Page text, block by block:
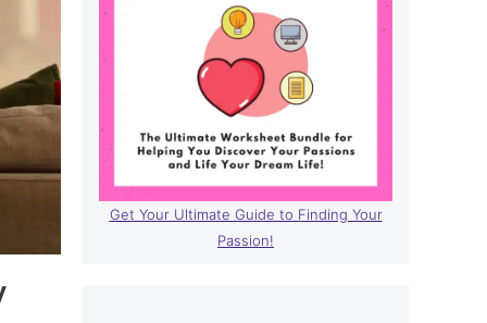
Get Your Ultimate Guide to Finding Your
Passion!